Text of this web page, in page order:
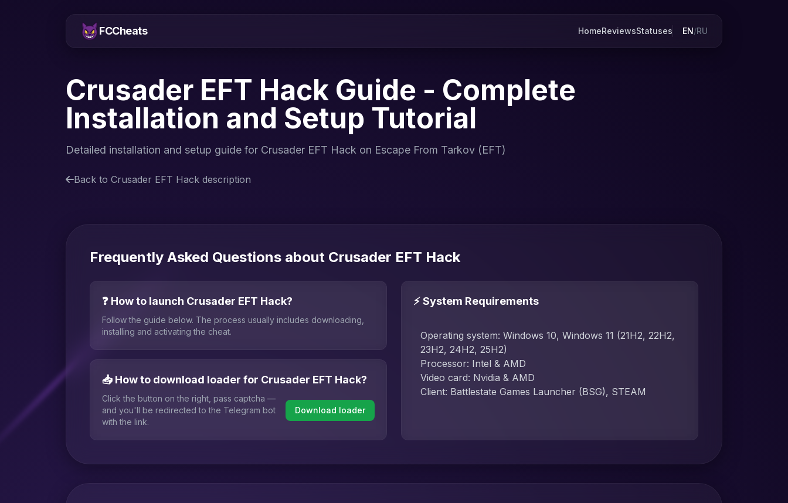
FCCheats HomeReviewsStatuses EN/RU
Crusader EFT Hack Guide - Complete
Installation and Setup Tutorial
Detailed installation and setup guide for Crusader EFT Hack on Escape From Tarkov (EFT)
Back to Crusader EFT Hack description
Frequently Asked Questions about Crusader EFT Hack
❓ How to launch Crusader EFT Hack?
Follow the guide below. The process usually includes downloading,
installing and activating the cheat.
📥 How to download loader for Crusader EFT Hack?
Click the button on the right, pass captcha —
and you'll be redirected to the Telegram bot
with the link.
Download loader
⚡ System Requirements
Operating system: Windows 10, Windows 11 (21H2, 22H2,
23H2, 24H2, 25H2)
Processor: Intel & AMD
Video card: Nvidia & AMD
Client: Battlestate Games Launcher (BSG), STEAM